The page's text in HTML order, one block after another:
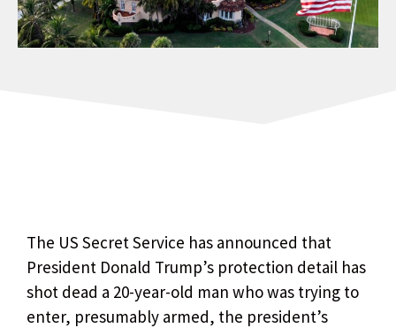
The US Secret Service has announced that
President Donald Trump’s protection detail has
shot dead a 20-year-old man who was trying to
enter, presumably armed, the president’s